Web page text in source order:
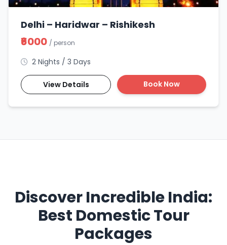
Delhi – Haridwar – Rishikesh
₹6000 / person
2 Nights / 3 Days
View Details Book Now
Discover Incredible India:
Best Domestic Tour
Packages